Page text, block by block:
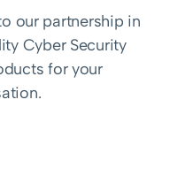
our partnership in
Cyber Security
for your